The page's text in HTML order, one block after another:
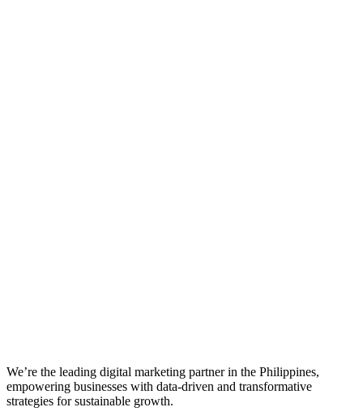
We’re the leading digital marketing partner in the Philippines,
empowering businesses with data-driven and transformative
strategies for sustainable growth.